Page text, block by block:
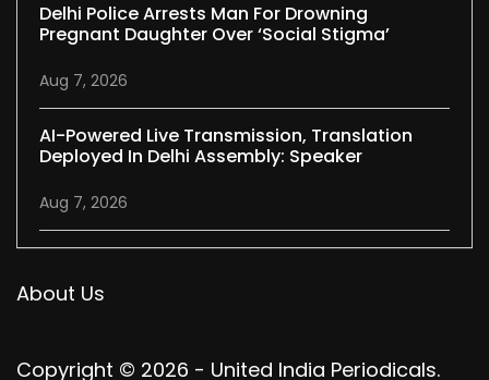
Delhi Police Arrests Man For Drowning
Pregnant Daughter Over ‘social Stigma’
Aug 7, 2026
AI-Powered Live Transmission, Translation
Deployed In Delhi Assembly: Speaker
Aug 7, 2026
About Us
Copyright © 2026 - United India Periodicals.